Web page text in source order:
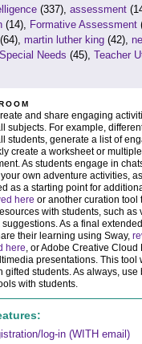
(337), assessment
(14), Formative Assessment
(64), martin luther king (42),
Special Needs (45), Teacher
and share engaging
subjects. For example,
students, generate a list of
create a worksheet or
As students engage in
own adventure activities,
as a starting point for
here or another curation tool
with students, such as
As a final
their learning using Sway,
here, or Adobe Creative Cloud
presentations. This tool
gifted students. As always, use
with students.
log-in (WITH email)